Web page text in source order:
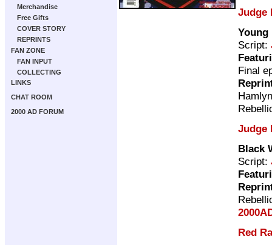
Merchandise
Free Gifts
COVER STORY
REPRINTS
FAN ZONE
FAN INPUT
COLLECTING
LINKS
CHAT ROOM
2000 AD FORUM
Judge
Young
Script:
Final
Judge
Black
Script:
Red